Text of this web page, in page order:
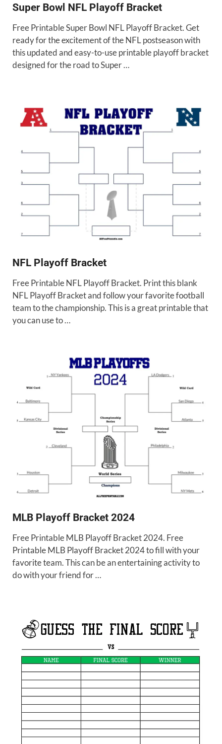
Super Bowl NFL Playoff Bracket
Free Printable Super Bowl NFL Playoff Bracket. Get
ready for the excitement of the NFL postseason with
this updated and easy-to-use printable playoff bracket
designed for the road to Super …
NFL Playoff Bracket
Free Printable NFL Playoff Bracket. Print this blank
NFL Playoff Bracket and follow your favorite football
team to the championship. This is a great printable that
you can use to …
MLB Playoff Bracket 2024
Free Printable MLB Playoff Bracket 2024. Free
Printable MLB Playoff Bracket 2024 to fill with your
favorite team. This can be an entertaining activity to
do with your friend for …